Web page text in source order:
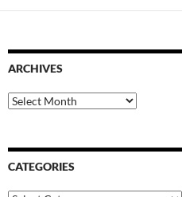
ARCHIVES
Archives
CATEGORIES